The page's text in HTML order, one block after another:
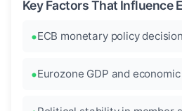
Key Factors That Influence
ECB monetary policy
Eurozone GDP and